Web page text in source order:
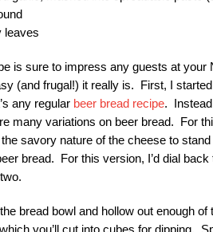
leaves
is sure to impress any guests at your
(and frugal!) it really is. First, I
any regular beer bread recipe.
many variations on beer bread. For
savory nature of the cheese to
bread. For this version, I’d dial
bread bowl and hollow out enough
you’ll cut into cubes for dipping.